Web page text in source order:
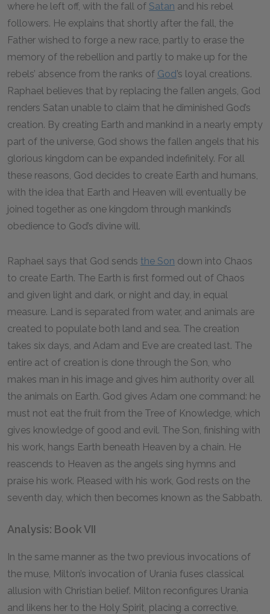
where he left off, with the fall of Satan and his rebel
followers. He explains that shortly after the fall, the
Father wished to forge a new race, partly to erase the
memory of the rebellion and partly to make up for the
rebels’ absence from the ranks of God’s loyal creations.
Raphael believes that by replacing the fallen angels, God
renders Satan unable to claim that he diminished God’s
creation. By creating Earth and mankind in a nearly empty
part of the universe, God shows the fallen angels that his
glorious kingdom can be expanded indefinitely. For all
these reasons, God decides to create Earth and humans,
with the idea that Earth and Heaven will eventually be
joined together as one kingdom through mankind’s
obedience to God’s divine will.
Raphael says that God sends the Son down into Chaos
to create Earth. The Earth is first formed out of Chaos
and given light and dark, or night and day, in equal
measure. Land is separated from water, and animals are
created to populate both land and sea. The creation
takes six days, and Adam and Eve are created last. The
entire act of creation is done through the Son, who
makes man in his image and gives him authority over all
the animals on Earth. God gives Adam one command: he
must not eat the fruit from the Tree of Knowledge, which
gives knowledge of good and evil. The Son, finishing with
his work, hangs Earth beneath Heaven by a chain. He
reascends to Heaven as the angels sing hymns and
praise his work. Pleased with his work, God rests on the
seventh day, which then becomes known as the Sabbath.
Analysis: Book VII
In the same manner as the two previous invocations of
the muse, Milton’s invocation of Urania fuses classical
allusion with Christian belief. Milton reconfigures Urania
and likens her to the Holy Spirit, placing a corrective,